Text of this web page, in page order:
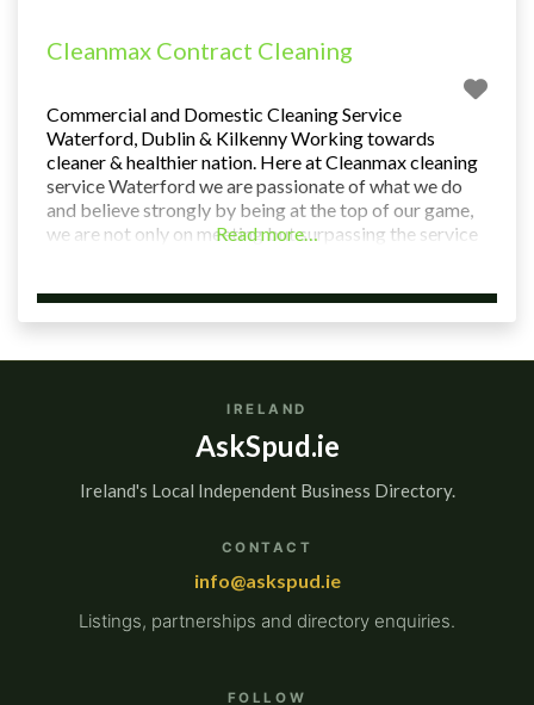
Cleanmax Contract Cleaning
Commercial and Domestic Cleaning Service
Waterford, Dublin & Kilkenny Working towards
cleaner & healthier nation. Here at Cleanmax cleaning
service Waterford we are passionate of what we do
and believe strongly by being at the top of our game,
we are not only on meeting but surpassing the service
Read more…
IRELAND
AskSpud.ie
Ireland's Local Independent Business Directory.
CONTACT
info@askspud.ie
Listings, partnerships and directory enquiries.
FOLLOW